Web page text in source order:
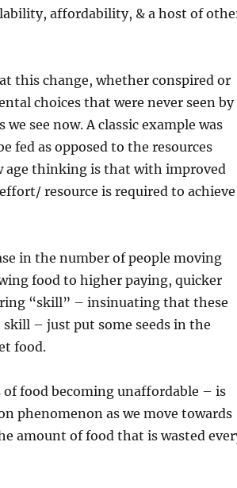
affordability, & a host of
this change, whether conspired or
choices that were never seen by
see now. A classic example was
fed as opposed to the resources
age thinking is that with improved
resource is required to achieve
in the number of people moving
food to higher paying, quicker
“skill” – insinuating that these
– just put some seeds in the
food.
food becoming unaffordable – is
phenomenon as we move towards
amount of food that is wasted